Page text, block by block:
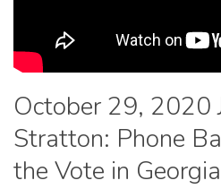
October 29, 2020
Stratton: Phone
the Vote in Georgia